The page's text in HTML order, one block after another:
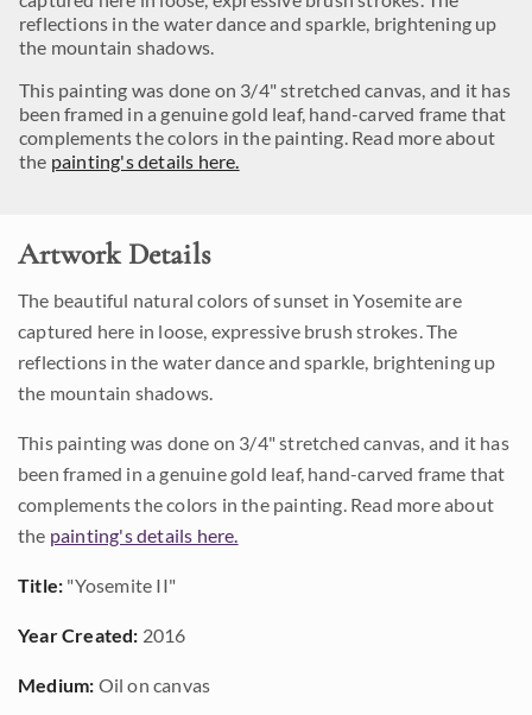
reflections in the water dance and sparkle, brightening up
the mountain shadows.
This painting was done on 3/4" stretched canvas, and it has
been framed in a genuine gold leaf, hand-carved frame that
complements the colors in the painting. Read more about
the painting's details here.
Artwork Details
The beautiful natural colors of sunset in Yosemite are
captured here in loose, expressive brush strokes. The
reflections in the water dance and sparkle, brightening up
the mountain shadows.
This painting was done on 3/4" stretched canvas, and it has
been framed in a genuine gold leaf, hand-carved frame that
complements the colors in the painting. Read more about
the painting's details here.
Title: "Yosemite II"
Year Created: 2016
Medium: Oil on canvas